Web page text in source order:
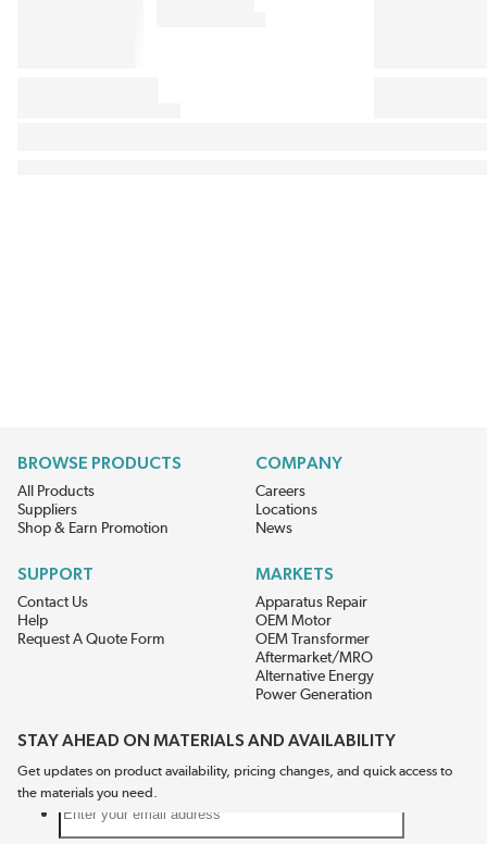
BROWSE PRODUCTS
All Products
Suppliers
Shop & Earn Promotion
COMPANY
Careers
Locations
News
SUPPORT
Contact Us
Help
Request A Quote Form
MARKETS
Apparatus Repair
OEM Motor
OEM Transformer
Aftermarket/MRO
Alternative Energy
Power Generation
STAY AHEAD ON MATERIALS AND AVAILABILITY
Get updates on product availability, pricing changes, and quick access to
the materials you need.